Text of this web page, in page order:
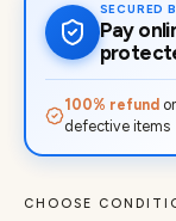
SECURED
Pay
100% refund
defective items
CHOOSE